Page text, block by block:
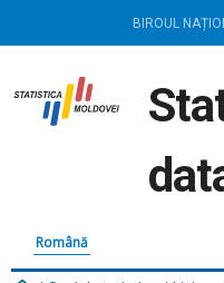
BIROUL
Română